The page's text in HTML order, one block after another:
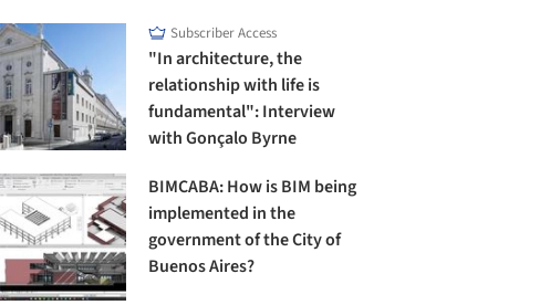
Subscriber Access
"In architecture, the
relationship with life is
fundamental": Interview
with Gonçalo Byrne
BIMCABA: How is BIM being
implemented in the
government of the City of
Buenos Aires?